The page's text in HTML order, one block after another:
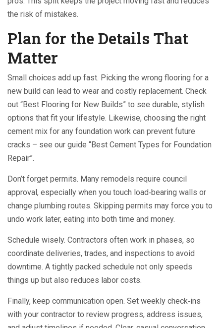
the risk of mistakes.
Plan for the Details That
Matter
Small choices add up fast. Picking the wrong flooring for a
new build can lead to wear and costly replacement. Check
out “Best Flooring for New Builds” to see durable, stylish
options that fit your lifestyle. Likewise, choosing the right
cement mix for any foundation work can prevent future
cracks – see our guide “Best Cement Types for Foundation
Repair”.
Don’t forget permits. Many remodels require council
approval, especially when you touch load‑bearing walls or
change plumbing routes. Skipping permits may force you to
undo work later, eating into both time and money.
Schedule wisely. Contractors often work in phases, so
coordinate deliveries, trades, and inspections to avoid
downtime. A tightly packed schedule not only speeds
things up but also reduces labor costs.
Finally, keep communication open. Set weekly check‑ins
with your contractor to review progress, address issues,